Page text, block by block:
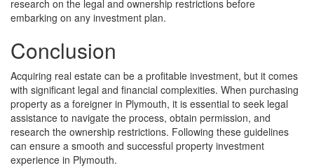
research on the legal and ownership restrictions before
embarking on any investment plan.
Conclusion
Acquiring real estate can be a profitable investment, but it comes
with significant legal and financial complexities. When purchasing
property as a foreigner in Plymouth, it is essential to seek legal
assistance to navigate the process, obtain permission, and
research the ownership restrictions. Following these guidelines
can ensure a smooth and successful property investment
experience in Plymouth.